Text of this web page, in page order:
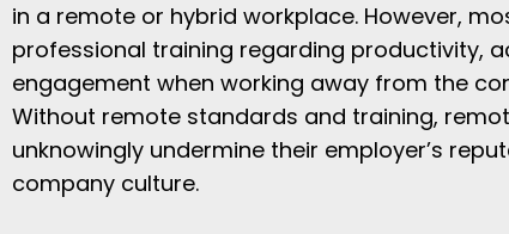
in a remote or hybrid workplace. However,
professional training regarding productivity,
engagement when working away from the
Without remote standards and training,
unknowingly undermine their employer’s
company culture.